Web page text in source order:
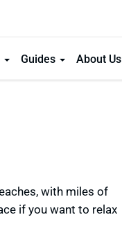
Guides About Us
with miles of
if you want to relax